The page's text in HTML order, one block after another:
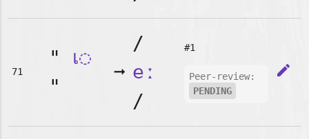
71
" เ◌
"
➞
/
eː
/
#1
Peer-review:
PENDING
edit